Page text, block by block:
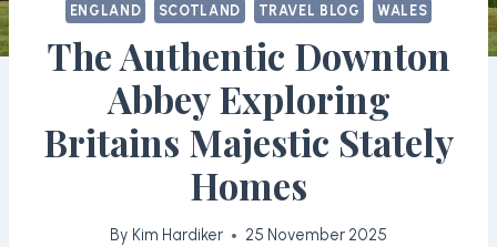
ENGLAND SCOTLAND TRAVEL BLOG WALES
The Authentic Downton
Abbey Exploring
Britains Majestic Stately
Homes
By Kim Hardiker 25 November 2025